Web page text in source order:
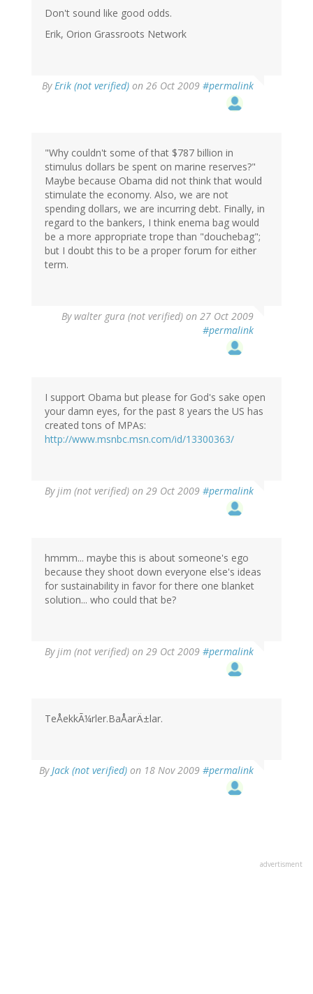
Don't sound like good odds.
Erik, Orion Grassroots Network
ByErik (not verified) on 26 Oct 2009 #permalink
"Why couldn't some of that $787 billion in
stimulus dollars be spent on marine reserves?"
Maybe because Obama did not think that would
stimulate the economy. Also, we are not
spending dollars, we are incurring debt. Finally, in
regard to the bankers, I think enema bag would
be a more appropriate trope than "douchebag";
but I doubt this to be a proper forum for either
term.
By walter gura (not verified) on 27 Oct 2009
#permalink
I support Obama but please for God's sake open
your damn eyes, for the past 8 years the US has
created tons of MPAs:
http://www.msnbc.msn.com/id/13300363/
Byjim (not verified) on 29 Oct 2009 #permalink
hmmm... maybe this is about someone's ego
because they shoot down everyone else's ideas
for sustainability in favor for there one blanket
solution... who could that be?
Byjim (not verified) on 29 Oct 2009 #permalink
TeÅekkÃ¼rler.BaÅarÄ±lar.
ByJack (not verified) on 18 Nov 2009 #permalink
advertisment